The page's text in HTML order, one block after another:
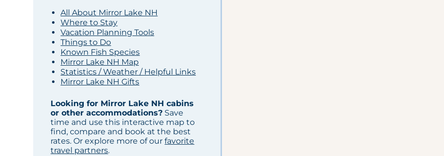
All About Mirror Lake NH
Where to Stay
Vacation Planning Tools
Things to Do
Known Fish Species
Mirror Lake NH Map
Statistics / Weather / Helpful Links
Mirror Lake NH Gifts
Looking for Mirror Lake NH cabins
or other accommodations? Save
time and use this interactive map to
find, compare and book at the best
rates. Or explore more of ourfavorite
travel partners.